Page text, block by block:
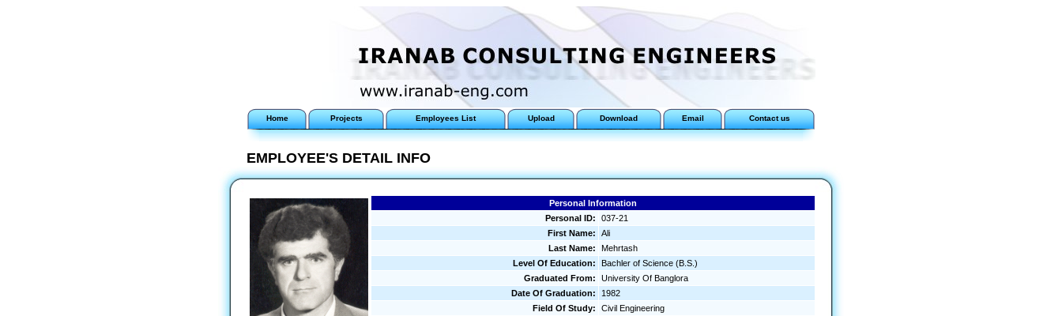
Home Projects Employees List Upload Download Email Contact us
EMPLOYEE'S DETAIL INFO
Personal Information
Personal ID:
037-21
First Name:
Ali
Last Name:
Mehrtash
Level Of Education:
Bachler of Science (B.S.)
Graduated From:
University Of Banglora
Date Of Graduation:
1982
Field Of Study:
Civil Engineering